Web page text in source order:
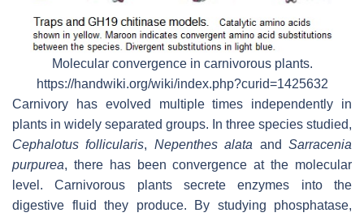
Molecular convergence in carnivorous plants.
https://handwiki.org/wiki/index.php?curid=1425632
Carnivory has evolved multiple times independently in
plants in widely separated groups. In three species studied,
Cephalotus follicularis, Nepenthes alata andSarracenia
purpurea, there has been convergence at the molecular
level. Carnivorous plants secrete enzymes into the
digestive fluid they produce. By studying phosphatase,